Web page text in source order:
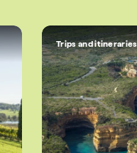
Trips and itineraries